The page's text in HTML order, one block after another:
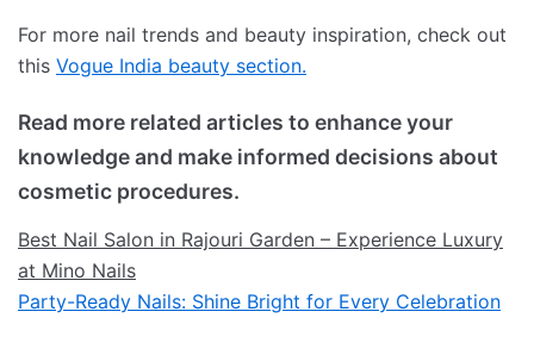
For more nail trends and beauty inspiration, check out
this Vogue India beauty section.
Read more related articles to enhance your
knowledge and make informed decisions about
cosmetic procedures.
Best Nail Salon in Rajouri Garden – Experience Luxury
at Mino Nails
Party-Ready Nails: Shine Bright for Every Celebration